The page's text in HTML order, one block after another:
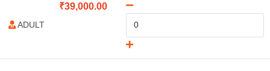
ADULT
₹39,000.00